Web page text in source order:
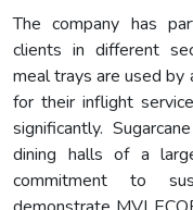
The company has
clients in different
meal trays are used by
for their inflight
significantly.
dining halls of a
commitment to